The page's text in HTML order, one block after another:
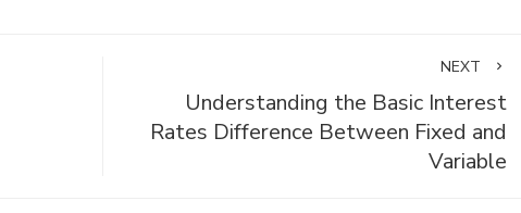
NEXT
Understanding the Basic Interest
Rates Difference Between Fixed and
Variable